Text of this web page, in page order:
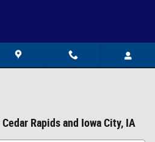
Rapids and Iowa City, IA